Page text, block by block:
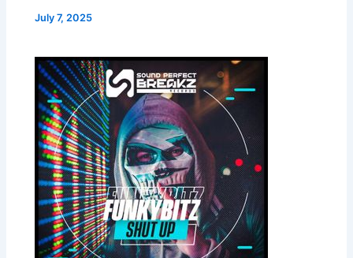
July 7, 2025